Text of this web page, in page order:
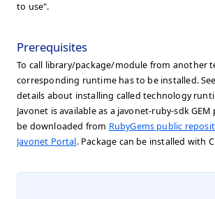
to use".
Prerequisites
To call library/package/module from another
corresponding runtime has to be installed. See
details about installing called technology
Javonet is available as a javonet-ruby-sdk
be downloaded from RubyGems public
Javonet Portal. Package can be installed with